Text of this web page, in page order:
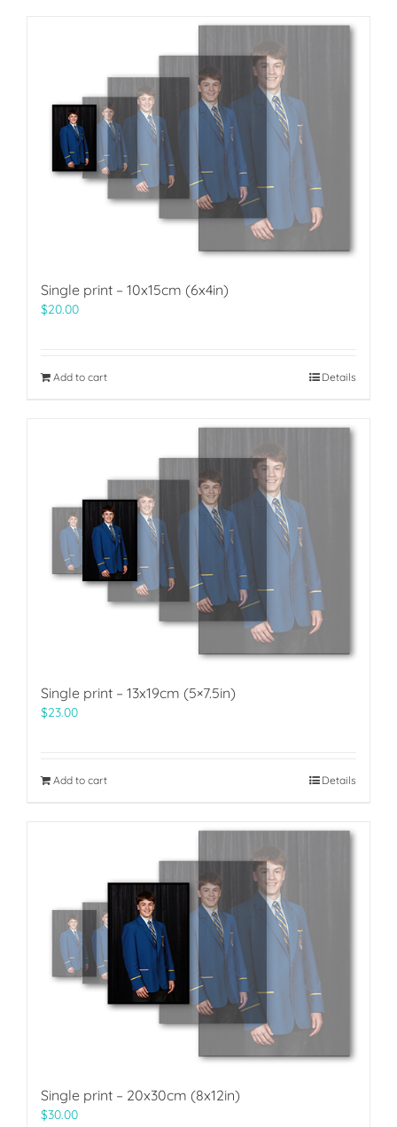
Single print – 10x15cm (6x4in)
$20.00
Add to cart Details
Single print – 13x19cm (5×7.5in)
$23.00
Add to cart Details
Single print – 20x30cm (8x12in)
$30.00